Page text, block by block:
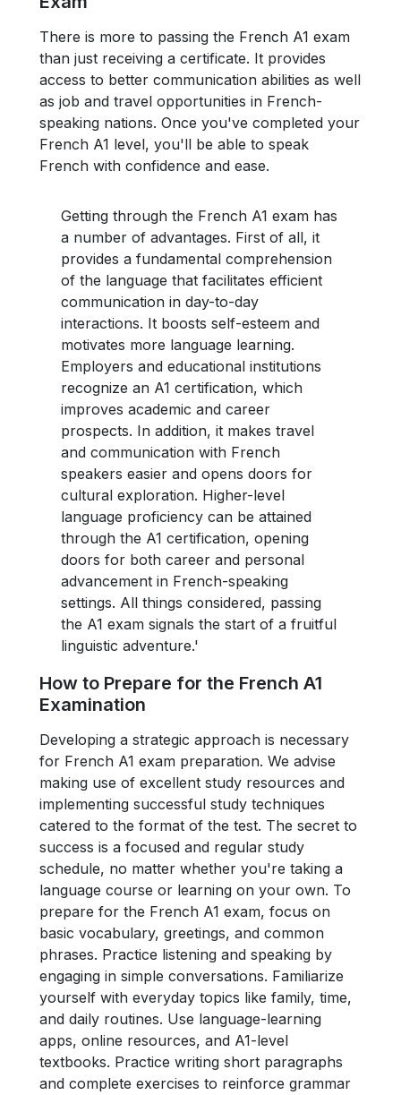
There is more to passing the French A1 exam
than just receiving a certificate. It provides
access to better communication abilities as well
as job and travel opportunities in French-
speaking nations. Once you've completed your
French A1 level, you'll be able to speak
French with confidence and ease.
Getting through the French A1 exam has
a number of advantages. First of all, it
provides a fundamental comprehension
of the language that facilitates efficient
communication in day-to-day
interactions. It boosts self-esteem and
motivates more language learning.
Employers and educational institutions
recognize an A1 certification, which
improves academic and career
prospects. In addition, it makes travel
and communication with French
speakers easier and opens doors for
cultural exploration. Higher-level
language proficiency can be attained
through the A1 certification, opening
doors for both career and personal
advancement in French-speaking
settings. All things considered, passing
the A1 exam signals the start of a fruitful
linguistic adventure.'
How to Prepare for the French A1
Examination
Developing a strategic approach is necessary
for French A1 exam preparation. We advise
making use of excellent study resources and
implementing successful study techniques
catered to the format of the test. The secret to
success is a focused and regular study
schedule, no matter whether you're taking a
language course or learning on your own. To
prepare for the French A1 exam, focus on
basic vocabulary, greetings, and common
phrases. Practice listening and speaking by
engaging in simple conversations. Familiarize
yourself with everyday topics like family, time,
and daily routines. Use language-learning
apps, online resources, and A1-level
textbooks. Practice writing short paragraphs
and complete exercises to reinforce grammar